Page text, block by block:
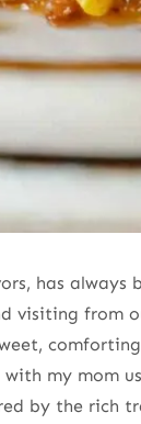
has always
visiting from
my mom
by the rich